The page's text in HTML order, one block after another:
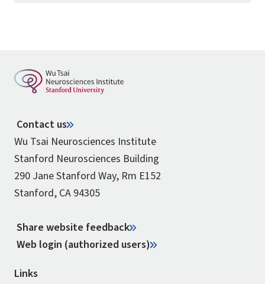
Contact us
Wu Tsai Neurosciences Institute
Stanford Neurosciences Building
290 Jane Stanford Way, Rm E152
Stanford, CA 94305
Share website feedback
Web login (authorized users)
Links